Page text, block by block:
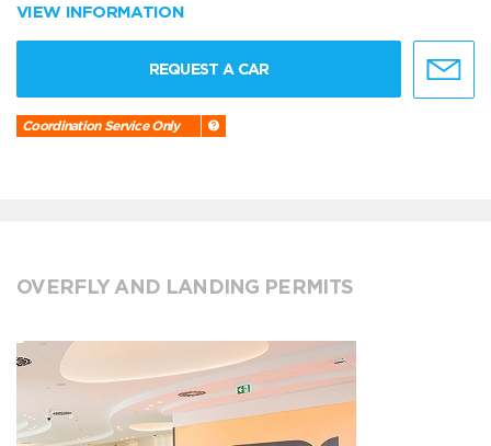
VIEW INFORMATION
REQUEST A CAR
Coordination Service Only
OVERFLY AND LANDING PERMITS